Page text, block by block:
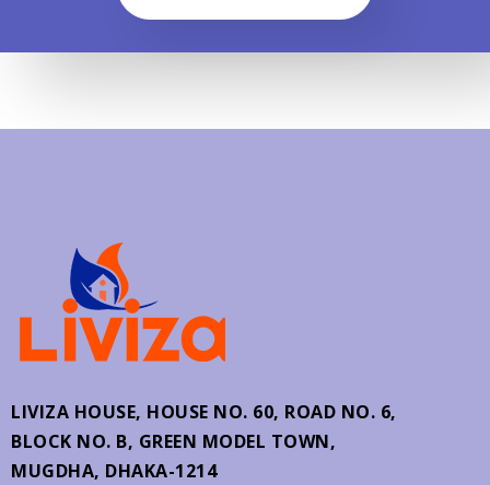
LIVIZA HOUSE, HOUSE NO. 60, ROAD NO. 6,
BLOCK NO. B, GREEN MODEL TOWN,
MUGDHA, DHAKA-1214